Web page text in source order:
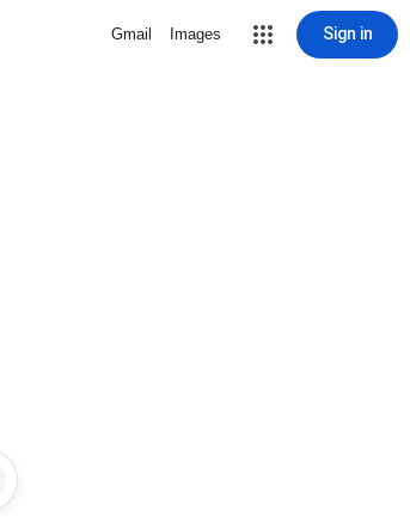
Gmail Images Sign in